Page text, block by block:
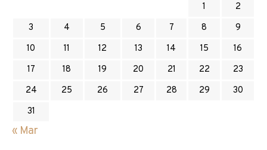
1
2
3
4 5 6 7 8
9
10
11 12 13 14 15
16
17
18 19 20 21 22
23
24
25 26 27 28 29
30
31
« Mar